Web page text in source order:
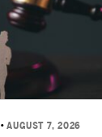
•AUGUST 7, 2026